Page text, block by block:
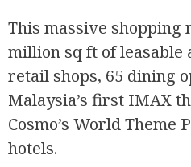
This massive shopping
million sq ft of leasable
retail shops, 65 dining
Malaysia’s first IMAX
Cosmo’s World
hotels.